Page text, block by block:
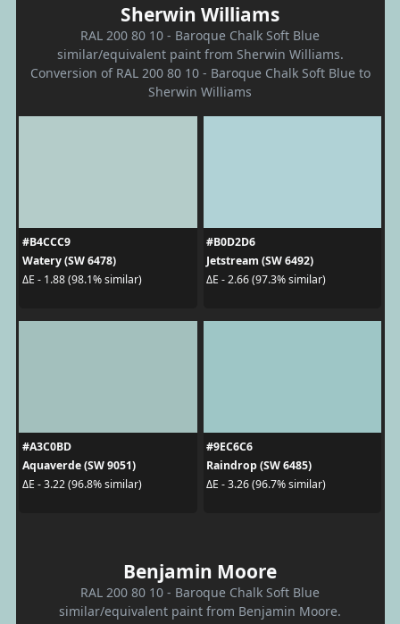
Sherwin Williams
RAL 200 80 10 - Baroque Chalk Soft Blue
similar/equivalent paint from Sherwin Williams.
Conversion of RAL 200 80 10 - Baroque Chalk Soft Blue to
Sherwin Williams
#B4CCC9
Watery (SW 6478)
ΔE - 1.88 (98.1% similar)
#B0D2D6
Jetstream (SW 6492)
ΔE - 2.66 (97.3% similar)
#A3C0BD
Aquaverde (SW 9051)
ΔE - 3.22 (96.8% similar)
#9EC6C6
Raindrop (SW 6485)
ΔE - 3.26 (96.7% similar)
Benjamin Moore
RAL 200 80 10 - Baroque Chalk Soft Blue
similar/equivalent paint from Benjamin Moore.